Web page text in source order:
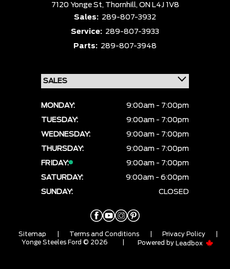
7120 Yonge St, Thornhill, ON L4J 1V8
Sales: 289-807-3932
Service: 289-807-3933
Parts: 289-807-3948
MONDAY:
9:00am - 7:00pm
TUESDAY:
9:00am - 7:00pm
WEDNESDAY:
9:00am - 7:00pm
THURSDAY:
9:00am - 7:00pm
FRIDAY:
9:00am - 7:00pm
SATURDAY:
9:00am - 6:00pm
SUNDAY:
CLOSED
Sitemap Terms and Conditions Privacy Policy
Yonge Steeles Ford © 2026
Powered by Leadbox